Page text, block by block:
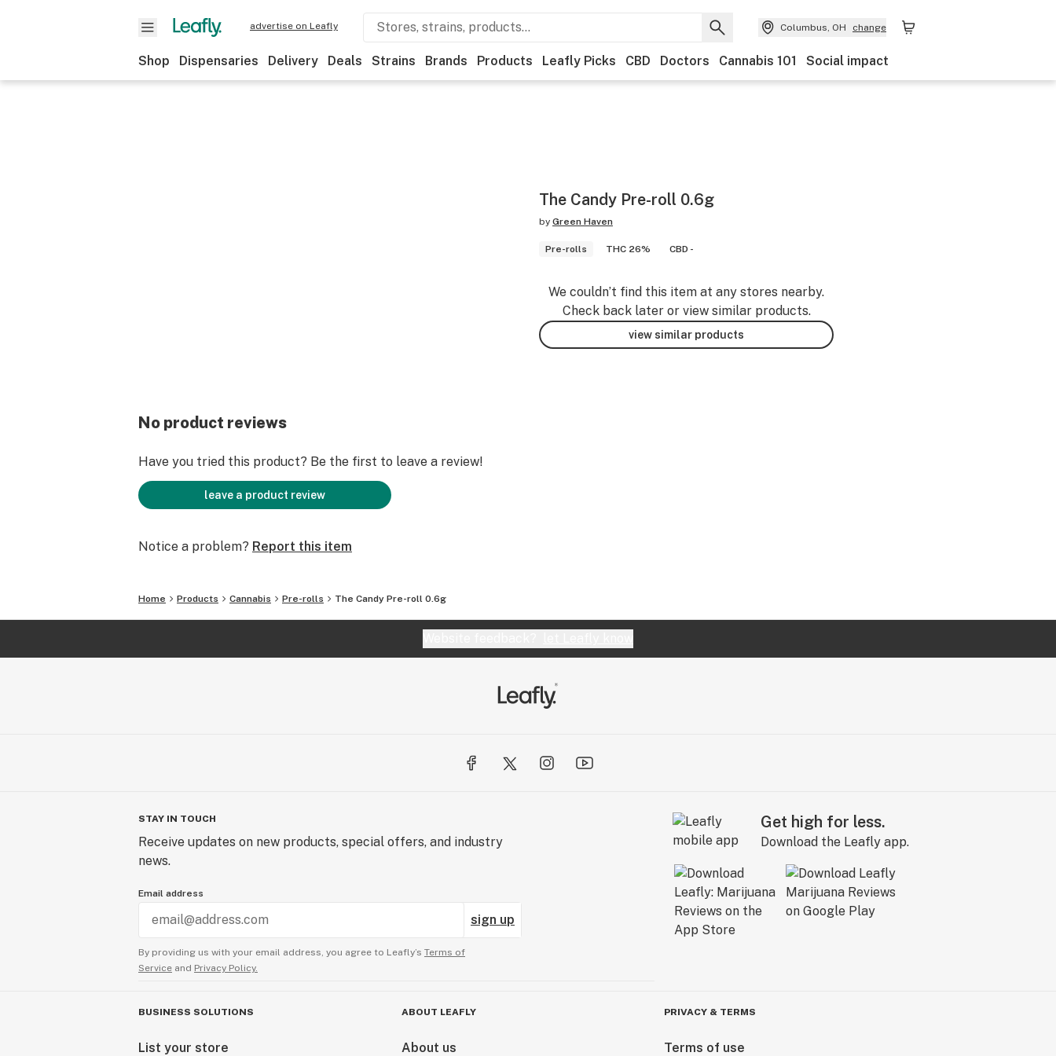
advertise on Leafly Columbus, OH change
Shop Dispensaries Delivery Deals Strains Brands Products Leafly Picks CBD Doctors Cannabis 101 Social impact
The Candy Pre-roll 0.6g
by Green Haven
Pre-rolls THC 26% CBD -
We couldn’t find this item at any stores nearby.
Check back later or view similar products.
view similar products
No product reviews
Have you tried this product? Be the first to leave a review!
leave a product review
Notice a problem? Report this item
Home Products Cannabis Pre-rolls The Candy Pre-roll 0.6g
STAY IN TOUCH
Receive updates on new products, special offers, and industry
news.
Email address
sign up
By providing us with your email address, you agree to Leafly’s Terms of
Service and Privacy Policy.
Get high for less.
Download the Leafly app.
BUSINESS SOLUTIONS
List your store
ABOUT LEAFLY
About us
PRIVACY & TERMS
Terms of use